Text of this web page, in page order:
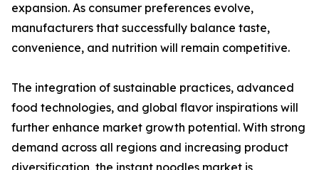
expansion. As consumer preferences evolve,
manufacturers that successfully balance taste,
convenience, and nutrition will remain competitive.
The integration of sustainable practices, advanced
food technologies, and global flavor inspirations will
further enhance market growth potential. With strong
demand across all regions and increasing product